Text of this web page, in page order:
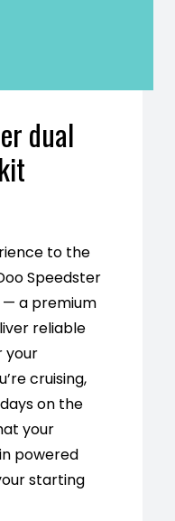
dual
to the
Speedster
— a premium
reliable
your
cruising,
on the
your
powered
starting